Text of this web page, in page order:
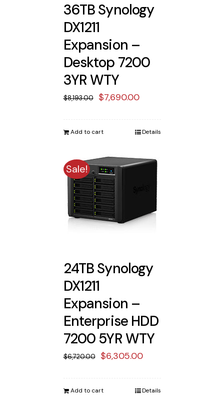
36TB Synology
DX1211
Expansion –
Desktop 7200
3YR WTY
$8,193.00
Original
was:
$7,690.00Current
is:
Add to cart Details
Sale!
24TB Synology
DX1211
Expansion –
Enterprise HDD
7200 5YR WTY
$6,720.00
Original
was:
$6,305.00Current
is:
Add to cart Details